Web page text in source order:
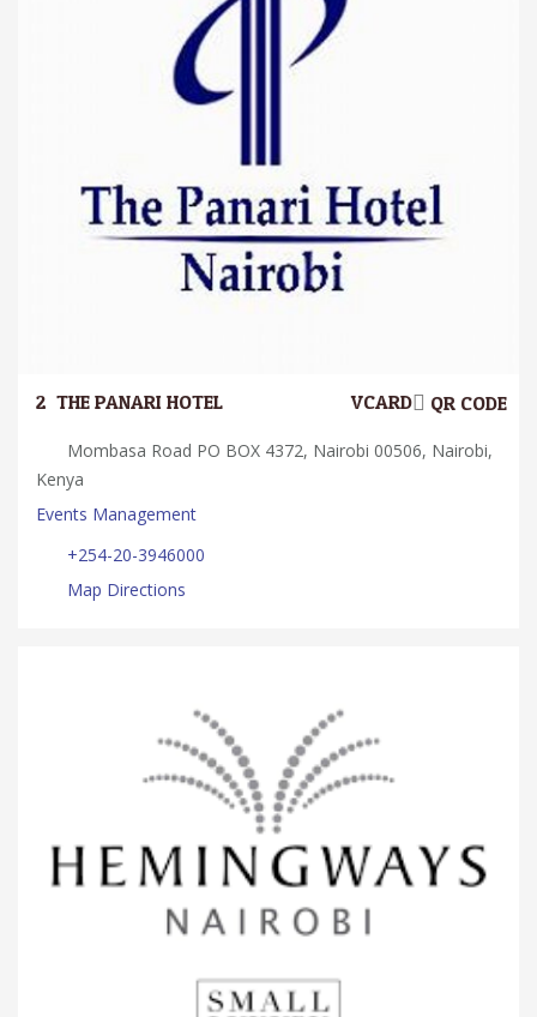
2. THE PANARI HOTEL QR CODE
VCARD
Mombasa Road PO BOX 4372, Nairobi 00506, Nairobi,
Kenya
Events Management
+254-20-3946000
Map Directions